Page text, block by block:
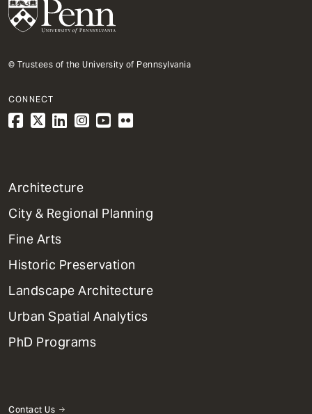
© Trustees of the University of Pennsylvania
CONNECT
1
Primary
Dept
Mega
Menu
Architecture
City & Regional Planning
Fine Arts
Historic Preservation
Landscape Architecture
Urban Spatial Analytics
PhD Programs
Contact Us